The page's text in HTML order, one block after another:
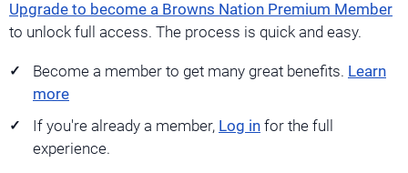
Upgrade to become a Browns Nation Premium Member
to unlock full access. The process is quick and easy.
Become a member to get many great benefits. Learn
more
If you're already a member, Log in for the full
experience.